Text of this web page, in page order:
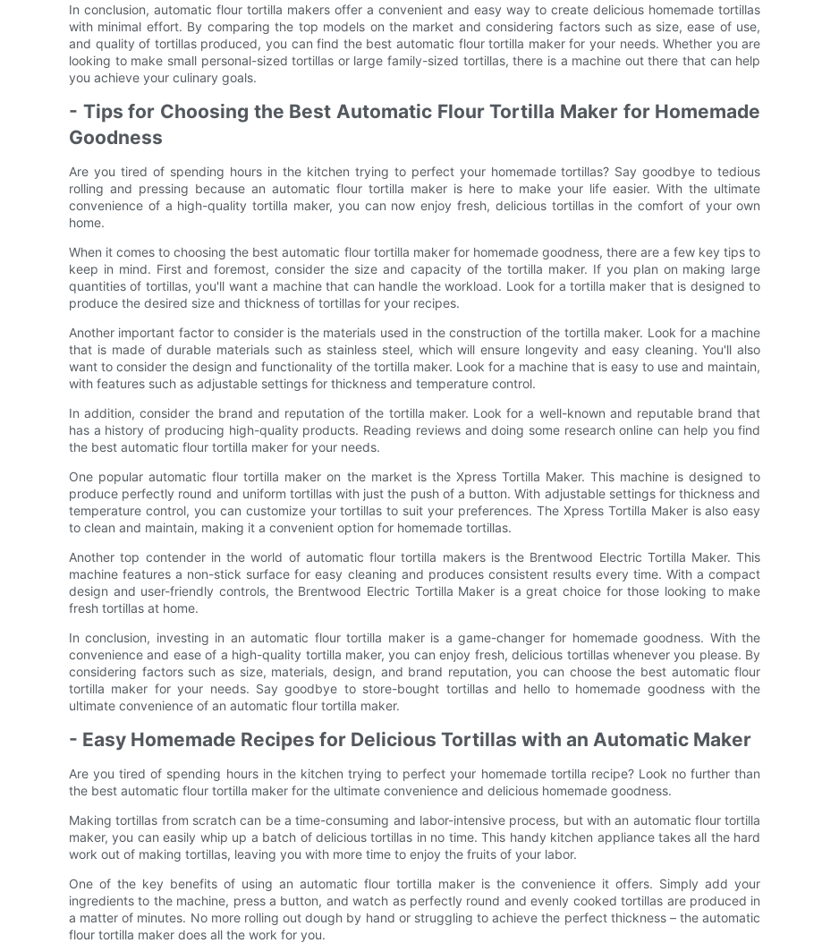
In conclusion, automatic flour tortilla makers offer a convenient and easy way to create delicious homemade tortillas
with minimal effort. By comparing the top models on the market and considering factors such as size, ease of use,
and quality of tortillas produced, you can find the best automatic flour tortilla maker for your needs. Whether you are
looking to make small personal-sized tortillas or large family-sized tortillas, there is a machine out there that can help
you achieve your culinary goals.
- Tips for Choosing the Best Automatic Flour Tortilla Maker for Homemade
Goodness
Are you tired of spending hours in the kitchen trying to perfect your homemade tortillas? Say goodbye to tedious
rolling and pressing because an automatic flour tortilla maker is here to make your life easier. With the ultimate
convenience of a high-quality tortilla maker, you can now enjoy fresh, delicious tortillas in the comfort of your own
home.
When it comes to choosing the best automatic flour tortilla maker for homemade goodness, there are a few key tips to
keep in mind. First and foremost, consider the size and capacity of the tortilla maker. If you plan on making large
quantities of tortillas, you'll want a machine that can handle the workload. Look for a tortilla maker that is designed to
produce the desired size and thickness of tortillas for your recipes.
Another important factor to consider is the materials used in the construction of the tortilla maker. Look for a machine
that is made of durable materials such as stainless steel, which will ensure longevity and easy cleaning. You'll also
want to consider the design and functionality of the tortilla maker. Look for a machine that is easy to use and maintain,
with features such as adjustable settings for thickness and temperature control.
In addition, consider the brand and reputation of the tortilla maker. Look for a well-known and reputable brand that
has a history of producing high-quality products. Reading reviews and doing some research online can help you find
the best automatic flour tortilla maker for your needs.
One popular automatic flour tortilla maker on the market is the Xpress Tortilla Maker. This machine is designed to
produce perfectly round and uniform tortillas with just the push of a button. With adjustable settings for thickness and
temperature control, you can customize your tortillas to suit your preferences. The Xpress Tortilla Maker is also easy
to clean and maintain, making it a convenient option for homemade tortillas.
Another top contender in the world of automatic flour tortilla makers is the Brentwood Electric Tortilla Maker. This
machine features a non-stick surface for easy cleaning and produces consistent results every time. With a compact
design and user-friendly controls, the Brentwood Electric Tortilla Maker is a great choice for those looking to make
fresh tortillas at home.
In conclusion, investing in an automatic flour tortilla maker is a game-changer for homemade goodness. With the
convenience and ease of a high-quality tortilla maker, you can enjoy fresh, delicious tortillas whenever you please. By
considering factors such as size, materials, design, and brand reputation, you can choose the best automatic flour
tortilla maker for your needs. Say goodbye to store-bought tortillas and hello to homemade goodness with the
ultimate convenience of an automatic flour tortilla maker.
- Easy Homemade Recipes for Delicious Tortillas with an Automatic Maker
Are you tired of spending hours in the kitchen trying to perfect your homemade tortilla recipe? Look no further than
the best automatic flour tortilla maker for the ultimate convenience and delicious homemade goodness.
Making tortillas from scratch can be a time-consuming and labor-intensive process, but with an automatic flour tortilla
maker, you can easily whip up a batch of delicious tortillas in no time. This handy kitchen appliance takes all the hard
work out of making tortillas, leaving you with more time to enjoy the fruits of your labor.
One of the key benefits of using an automatic flour tortilla maker is the convenience it offers. Simply add your
ingredients to the machine, press a button, and watch as perfectly round and evenly cooked tortillas are produced in
a matter of minutes. No more rolling out dough by hand or struggling to achieve the perfect thickness – the automatic
flour tortilla maker does all the work for you.